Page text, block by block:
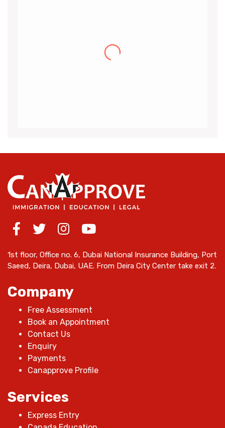
I would like to thank the CanApprove
1st floor, Office no. 6, Dubai National Insurance Building, Port
Saeed, Deira, Dubai, UAE. From Deira City Center take exit 2.
Company
Free Assessment
Book an Appointment
Contact Us
Enquiry
Payments
Canapprove Profile
Services
Express Entry